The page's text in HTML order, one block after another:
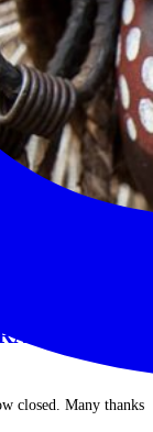
closed. Many thanks